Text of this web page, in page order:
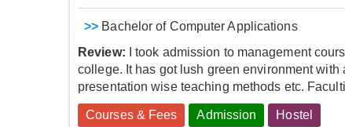
>> Bachelor of Computer Applications
Review: I took admission to management
college. It has got lush green environment
presentation wise teaching methods etc.
Courses & Fees Admission Hostel